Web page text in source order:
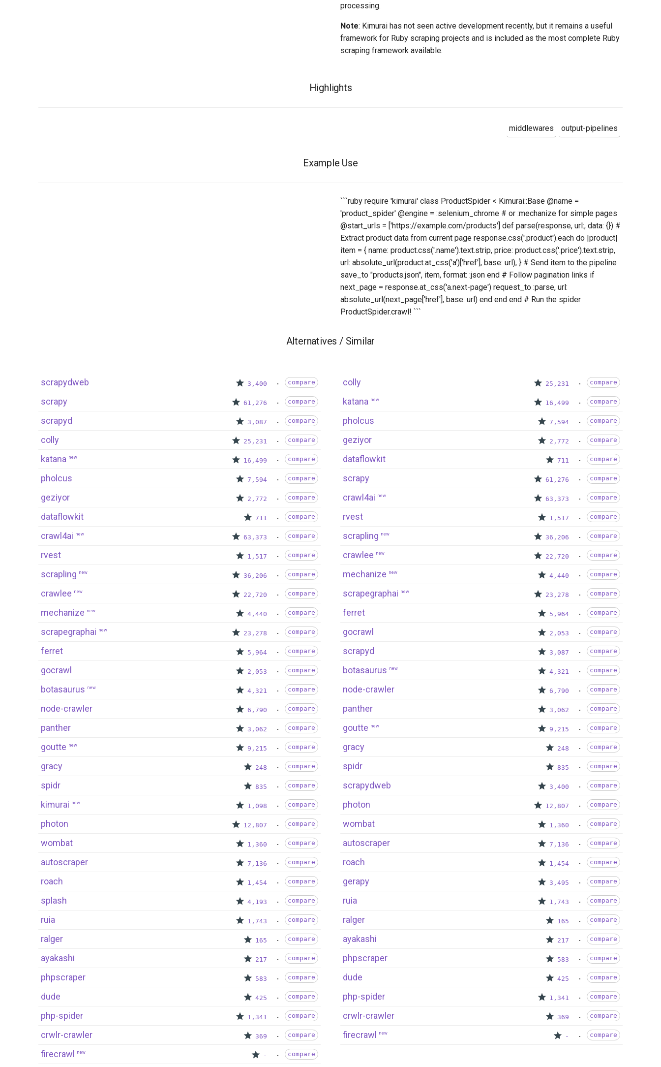
processing.
Note: Kimurai has not seen active development recently, but it remains a useful
framework for Ruby scraping projects and is included as the most complete Ruby
scraping framework available.
Highlights
middlewares output-pipelines
Example Use
```ruby require 'kimurai' class ProductSpider < Kimurai::Base @name =
'product_spider' @engine = :selenium_chrome # or :mechanize for simple pages
@start_urls = ['https://example.com/products'] def parse(response, url:, data: {}) #
Extract product data from current page response.css('.product').each do |product|
item = { name: product.css('.name').text.strip, price: product.css('.price').text.strip,
url: absolute_url(product.at_css('a')['href'], base: url), } # Send item to the pipeline
save_to "products.json", item, format: :json end # Follow pagination links if
next_page = response.at_css('a.next-page') request_to :parse, url:
absolute_url(next_page['href'], base: url) end end end # Run the spider
ProductSpider.crawl! ```
Alternatives / Similar
scrapydweb 3,400 compare
scrapy 61,276 compare
scrapyd 3,087 compare
colly 25,231 compare
katana new 16,499 compare
pholcus 7,594 compare
geziyor 2,772 compare
dataflowkit 711 compare
crawl4ai new 63,373 compare
rvest 1,517 compare
scrapling new 36,206 compare
crawlee new 22,720 compare
mechanize new 4,440 compare
scrapegraphai new 23,278 compare
ferret 5,964 compare
gocrawl 2,053 compare
botasaurus new 4,321 compare
node-crawler 6,790 compare
panther 3,062 compare
goutte new 9,215 compare
gracy 248 compare
spidr 835 compare
kimurai new 1,098 compare
photon 12,807 compare
wombat 1,360 compare
autoscraper 7,136 compare
roach 1,454 compare
splash 4,193 compare
ruia 1,743 compare
ralger 165 compare
ayakashi 217 compare
phpscraper 583 compare
dude 425 compare
php-spider 1,341 compare
crwlr-crawler 369 compare
firecrawl new - compare
colly 25,231 compare
katana new 16,499 compare
pholcus 7,594 compare
geziyor 2,772 compare
dataflowkit 711 compare
scrapy 61,276 compare
crawl4ai new 63,373 compare
rvest 1,517 compare
scrapling new 36,206 compare
crawlee new 22,720 compare
mechanize new 4,440 compare
scrapegraphai new 23,278 compare
ferret 5,964 compare
gocrawl 2,053 compare
scrapyd 3,087 compare
botasaurus new 4,321 compare
node-crawler 6,790 compare
panther 3,062 compare
goutte new 9,215 compare
gracy 248 compare
spidr 835 compare
scrapydweb 3,400 compare
photon 12,807 compare
wombat 1,360 compare
autoscraper 7,136 compare
roach 1,454 compare
gerapy 3,495 compare
ruia 1,743 compare
ralger 165 compare
ayakashi 217 compare
phpscraper 583 compare
dude 425 compare
php-spider 1,341 compare
crwlr-crawler 369 compare
firecrawl new - compare